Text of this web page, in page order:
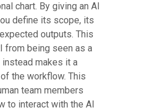
chart. By giving an AI
define its scope, its
outputs. This
from being seen as a
makes it a
the workflow. This
team members
to interact with the AI